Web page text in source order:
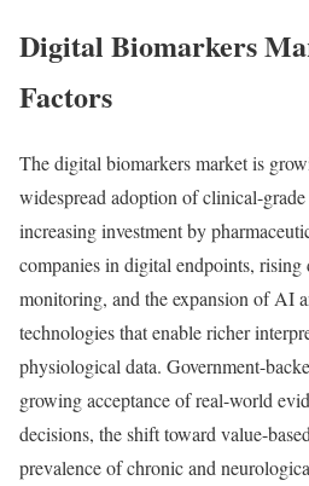
Digital Biomarkers
Factors
The digital biomarkers market is
widespread adoption of clinical-
increasing investment by
companies in digital endpoints, rising
monitoring, and the expansion of AI
technologies that enable richer
physiological data. Government-
growing acceptance of real-world
decisions, the shift toward value-
prevalence of chronic and